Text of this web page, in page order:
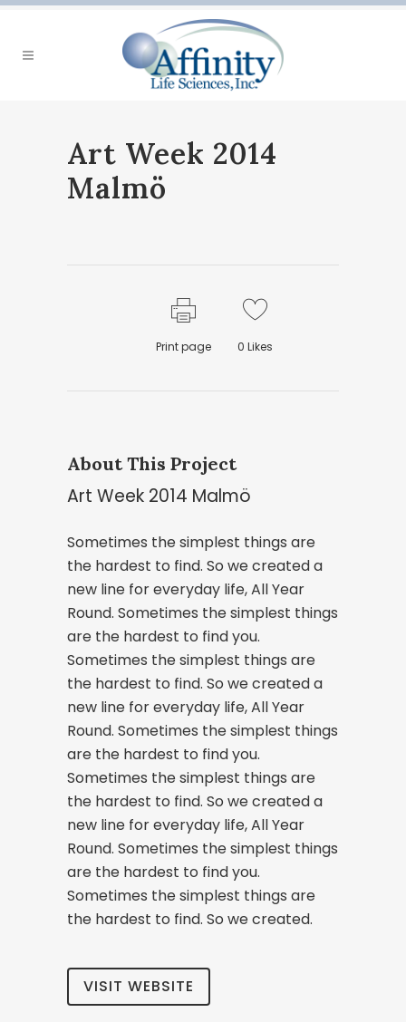
Art Week 2014
Malmö
Print page 0 Likes
About This Project
Art Week 2014 Malmö
Sometimes the simplest things are
the hardest to find. So we created a
new line for everyday life, All Year
Round. Sometimes the simplest things
are the hardest to find you.
Sometimes the simplest things are
the hardest to find. So we created a
new line for everyday life, All Year
Round. Sometimes the simplest things
are the hardest to find you.
Sometimes the simplest things are
the hardest to find. So we created a
new line for everyday life, All Year
Round. Sometimes the simplest things
are the hardest to find you.
Sometimes the simplest things are
the hardest to find. So we created.
VISIT WEBSITE